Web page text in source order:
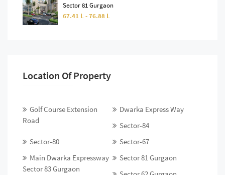
Sector 81 Gurgaon
67.41 L - 76.88 L
Location Of Property
Golf Course Extension
Road
Dwarka Express Way
Sector-84
Sector-80
Sector-67
Main Dwarka Expressway
Sector 83 Gurgaon
Sector 81 Gurgaon